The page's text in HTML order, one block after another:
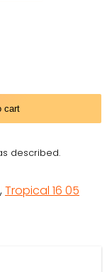
cart
described.
,Tropical 16 05